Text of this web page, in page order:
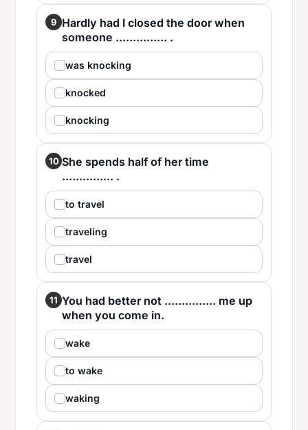
9 Hardly had I closed the door when
someone ............... .
was knocking
knocked
knocking
10 She spends half of her time
............... .
to travel
traveling
travel
11 You had better not ............... me up
when you come in.
wake
to wake
waking